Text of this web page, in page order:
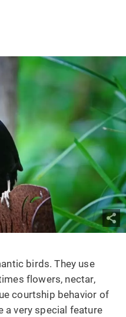
birds. They use
flowers, nectar,
courtship behavior of
a very special feature